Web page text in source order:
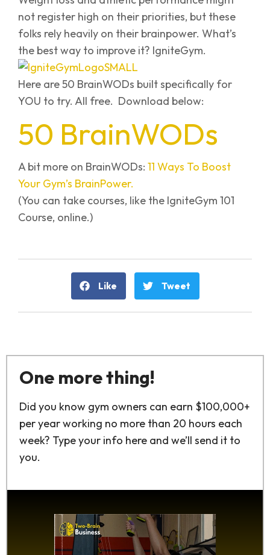
not register high on their priorities, but these
folks rely heavily on their brainpower. What’s
the best way to improve it? IgniteGym.
Here are 50 BrainWODs built specifically for
YOU to try. All free. Download below:
50 BrainWODs
A bit more on BrainWODs: 11 Ways To Boost
Your Gym’s BrainPower.
(You can take courses, like the IgniteGym 101
Course, online.)
Like Tweet
One more thing!
Did you know gym owners can earn $100,000+
per year working no more than 20 hours each
week? Type your info here and we’ll send it to
you.